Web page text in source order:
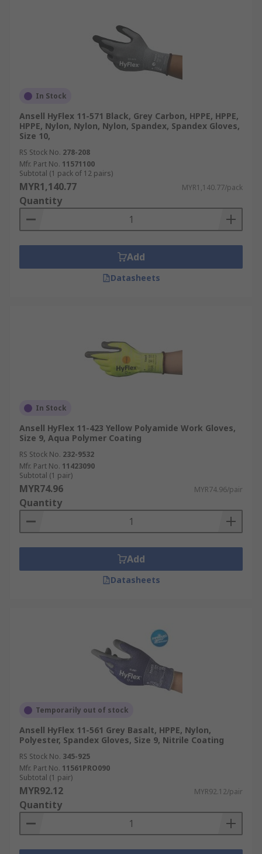
In Stock
Ansell HyFlex 11-571 Black, Grey Carbon, HPPE, HPPE,
HPPE, Nylon, Nylon, Nylon, Spandex, Spandex Gloves,
Size 10,
RS Stock No. 278-208
Mfr. Part No. 11571100
Subtotal (1 pack of 12 pairs)
MYR1,140.77 MYR1,140.77/pack
Quantity
Add
Datasheets
In Stock
Ansell HyFlex 11-423 Yellow Polyamide Work Gloves,
Size 9, Aqua Polymer Coating
RS Stock No. 232-9532
Mfr. Part No. 11423090
Subtotal (1 pair)
MYR74.96 MYR74.96/pair
Quantity
Add
Datasheets
Temporarily out of stock
Ansell HyFlex 11-561 Grey Basalt, HPPE, Nylon,
Polyester, Spandex Gloves, Size 9, Nitrile Coating
RS Stock No. 345-925
Mfr. Part No. 11561PRO090
Subtotal (1 pair)
MYR92.12 MYR92.12/pair
Quantity